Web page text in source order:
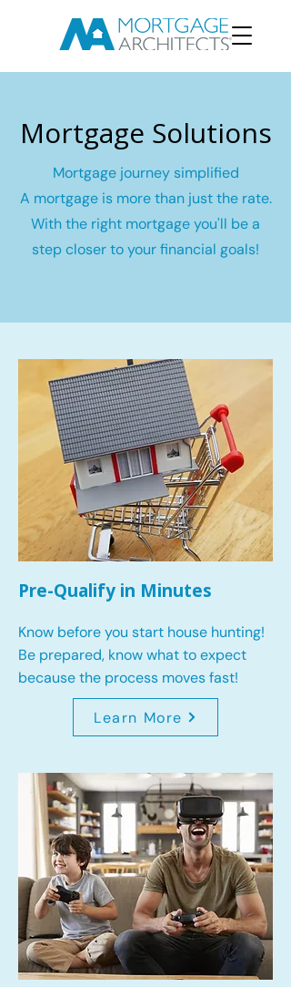
Mortgage Solutions
Mortgage journey simplified
A mortgage is more than just the rate.
With the right mortgage you'll be a
step closer to your financial goals!
Pre-Qualify in Minutes
Know before you start house hunting!
Be prepared, know what to expect
because the process moves fast!
Learn More